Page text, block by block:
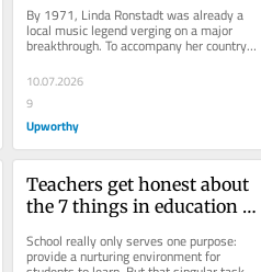
of rock’s biggest bands
By 1971, Linda Ronstadt was already a
local music legend verging on a major
breakthrough. To accompany her country-
folk rock sound for her brief Silk...
10.07.2026
9
Upworthy
Teachers get honest about
the 7 things in education
are absolutely true
School really only serves one purpose:
provide a nurturing environment for